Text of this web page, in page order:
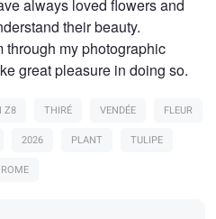
always loved flowers and
their beauty.
through my photographic
great pleasure in doing so.
Z8 THIRÉ VENDÉE
FLEUR
2026 PLANT
TULIPE